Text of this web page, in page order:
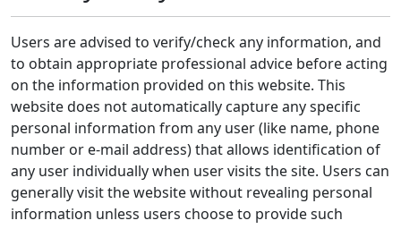
Users are advised to verify/check any information, and
to obtain appropriate professional advice before acting
on the information provided on this website. This
website does not automatically capture any specific
personal information from any user (like name, phone
number or e-mail address) that allows identification of
any user individually when user visits the site. Users can
generally visit the website without revealing personal
information unless users choose to provide such